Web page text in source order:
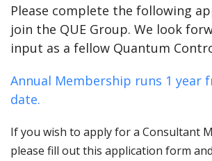
Please complete the following
join the QUE Group. We look
input as a fellow Quantum
Annual Membership runs 1 year
date.
If you wish to apply for a Consultant
please fill out this application form